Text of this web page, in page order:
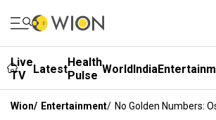
Live
TV
LatestHealth
Pulse WorldIndia
Wion/ Entertainment/ No Golden Numbers: